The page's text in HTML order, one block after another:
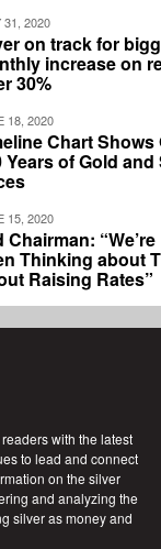
31, 2020
on track for
increase on
30%
18, 2020
Chart Shows
Years of Gold and
15, 2020
Chairman:
Thinking about
Raising Rates”
with the latest
to lead and connect
on the silver
and analyzing the
silver as money and